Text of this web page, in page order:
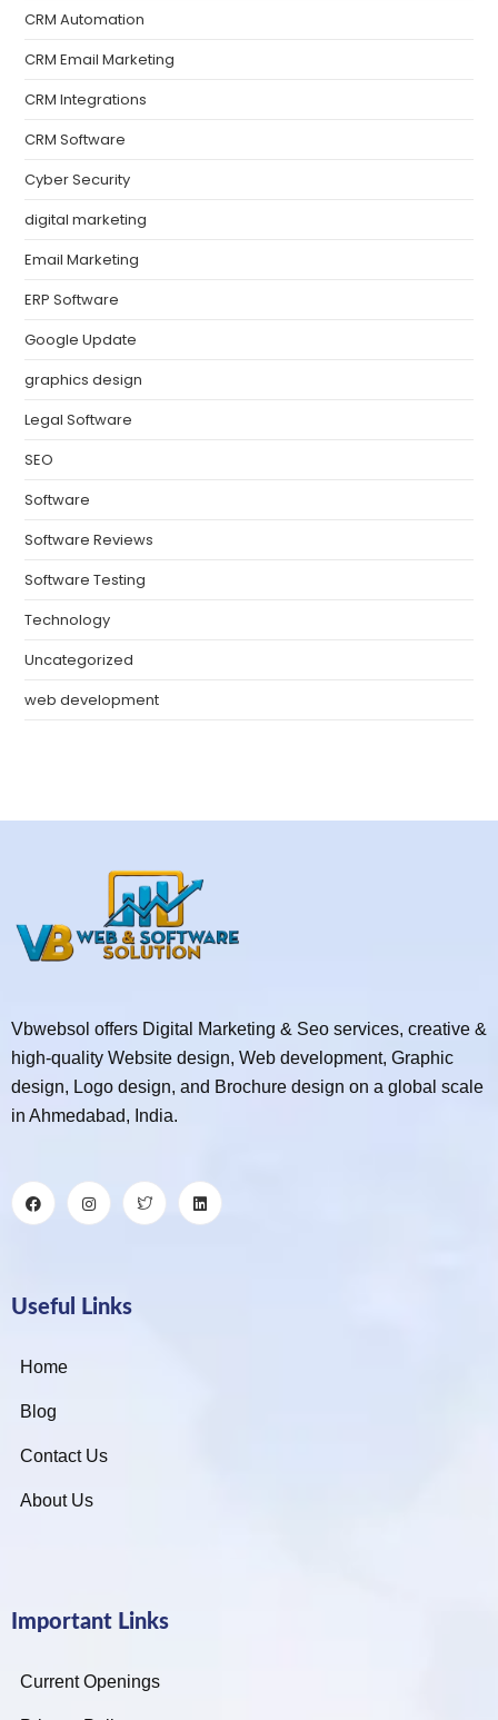
CRM Automation
CRM Email Marketing
CRM Integrations
CRM Software
Cyber Security
digital marketing
Email Marketing
ERP Software
Google Update
graphics design
Legal Software
SEO
Software
Software Reviews
Software Testing
Technology
Uncategorized
web development
Vbwebsol offers Digital Marketing & Seo services, creative &
high-quality Website design, Web development, Graphic
design, Logo design, and Brochure design on a global scale
in Ahmedabad, India.
Useful Links
Home
Blog
Contact Us
About Us
Important Links
Current Openings